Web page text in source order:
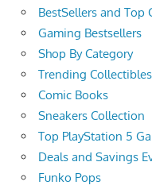
BestSellers and Top
Gaming Bestsellers
Shop By Category
Trending Collectibles
Comic Books
Sneakers Collection
Top PlayStation 5
Deals and Savings
Funko Pops